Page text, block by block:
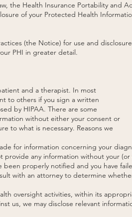
the Health Insurance Portability and
of your Protected Health
(the Notice) for use and
PHI in greater detail.
and a therapist. In most
to others if you sign a written
by HIPAA. There are some
without either your consent or
to what is necessary. Reasons we
for information concerning your
any information without your
properly notified and you have
with an attorney to determine
oversight activities, within its
us, we may disclose relevant